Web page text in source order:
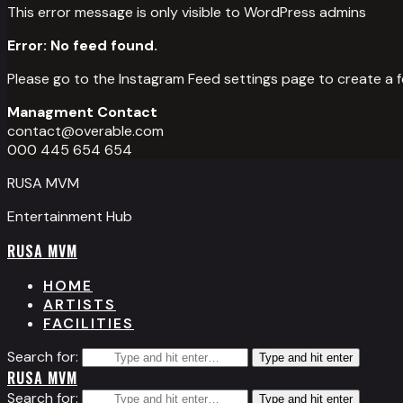
This error message is only visible to WordPress admins
Error: No feed found.
Please go to the Instagram Feed settings page to create a
Managment Contact
contact@overable.com
000 445 654 654
RUSA MVM
Entertainment Hub
RUSA MVM
HOME
ARTISTS
FACILITIES
Search for:
Type and hit enter
RUSA MVM
Search for: Type and hit enter